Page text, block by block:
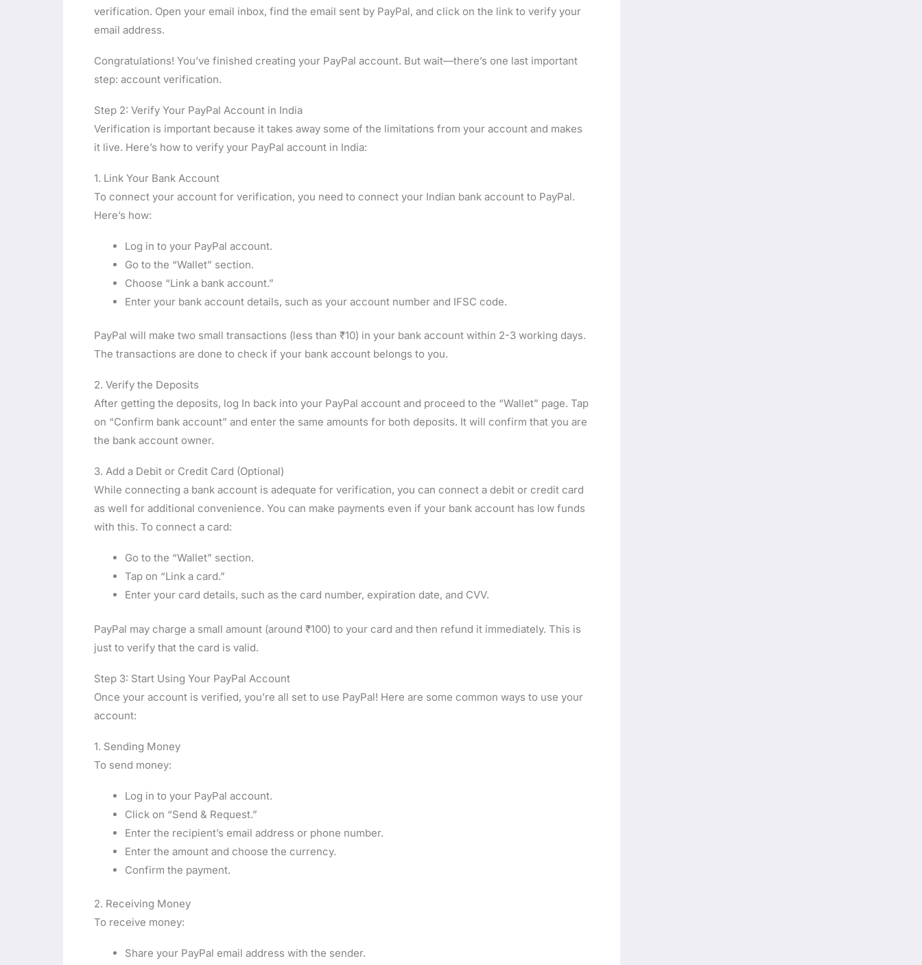
verification. Open your email inbox, find the email sent by PayPal, and click on the link to verify your
email address.
Congratulations! You’ve finished creating your PayPal account. But wait—there’s one last important
step: account verification.
Step 2: Verify Your PayPal Account in India
Verification is important because it takes away some of the limitations from your account and makes
it live. Here’s how to verify your PayPal account in India:
1. Link Your Bank Account
To connect your account for verification, you need to connect your Indian bank account to PayPal.
Here’s how:
Log in to your PayPal account.
Go to the “Wallet” section.
Choose “Link a bank account.”
Enter your bank account details, such as your account number and IFSC code.
PayPal will make two small transactions (less than ₹10) in your bank account within 2-3 working days.
The transactions are done to check if your bank account belongs to you.
2. Verify the Deposits
After getting the deposits, log In back into your PayPal account and proceed to the “Wallet” page. Tap
on “Confirm bank account” and enter the same amounts for both deposits. It will confirm that you are
the bank account owner.
3. Add a Debit or Credit Card (Optional)
While connecting a bank account is adequate for verification, you can connect a debit or credit card
as well for additional convenience. You can make payments even if your bank account has low funds
with this. To connect a card:
Go to the “Wallet” section.
Tap on “Link a card.”
Enter your card details, such as the card number, expiration date, and CVV.
PayPal may charge a small amount (around ₹100) to your card and then refund it immediately. This is
just to verify that the card is valid.
Step 3: Start Using Your PayPal Account
Once your account is verified, you’re all set to use PayPal! Here are some common ways to use your
account:
1. Sending Money
To send money:
Log in to your PayPal account.
Click on “Send & Request.”
Enter the recipient’s email address or phone number.
Enter the amount and choose the currency.
Confirm the payment.
2. Receiving Money
To receive money:
Share your PayPal email address with the sender.